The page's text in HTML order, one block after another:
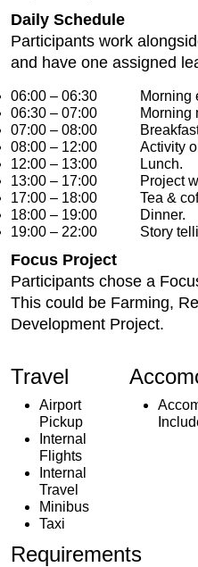
Daily Schedule
Participants work
and have one assigned
06:00 – 06:30 Morning
06:30 – 07:00 Morning
07:00 – 08:00
08:00 – 12:00 Activity or
12:00 – 13:00 Lunch.
13:00 – 17:00 Project
17:00 – 18:00 Tea &
18:00 – 19:00 Dinner.
19:00 – 22:00 Story
Focus Project
Participants chose a
This could be Farming,
Development Project.
Travel
Airport
Pickup
Internal
Flights
Internal
Travel
Minibus
Taxi
Requirements